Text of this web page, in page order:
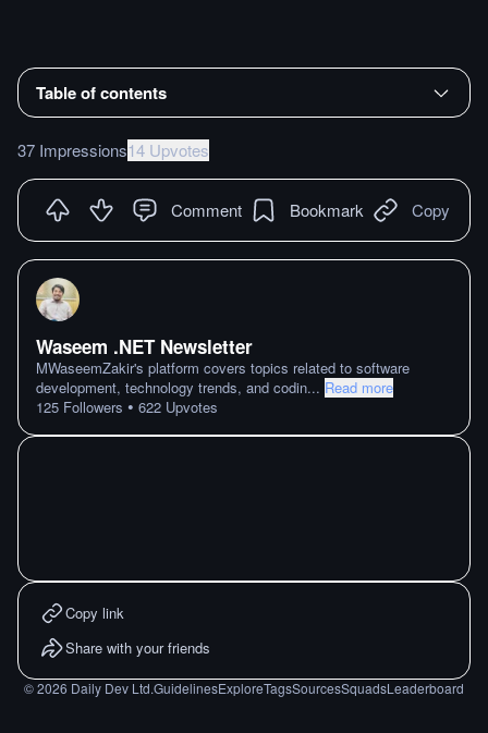
Table of contents
37 Impressions14 Upvotes
Comment Bookmark Copy
Waseem .NET Newsletter
MWaseemZakir's platform covers topics related to software
development, technology trends, and codin... Read more
125 Followers • 622 Upvotes
Copy link
Share with your friends
©2026 Daily Dev Ltd.GuidelinesExploreTagsSourcesSquadsLeaderboard